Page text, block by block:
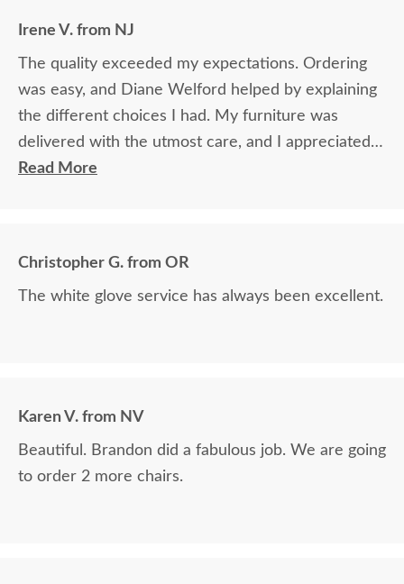
Irene V. from NJ
The quality exceeded my expectations. Ordering
was easy, and Diane Welford helped by explaining
the different choices I had. My furniture was
delivered with the utmost care, and I appreciated
the timely information on the status of my
Read More
Christopher G. from OR
The white glove service has always been excellent.
Karen V. from NV
Beautiful. Brandon did a fabulous job. We are going
to order 2 more chairs.